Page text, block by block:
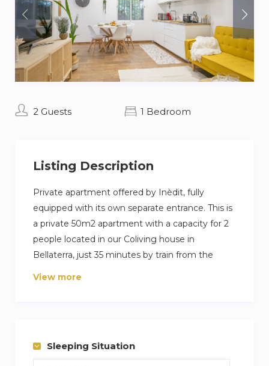
2 Guests 1 Bedroom
Listing Description
Private apartment offered by Inèdit, fully
equipped with its own separate entrance. This is
a private 50m2 apartment with a capacity for 2
people located in our Coliving house in
Bellaterra, just 35 minutes by train from the
center of Barcelona.
and fellow colivers from all around the world.
View more
Sleeping Situation